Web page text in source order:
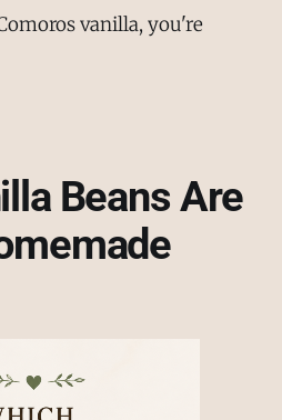
vanilla, you're
Beans Are